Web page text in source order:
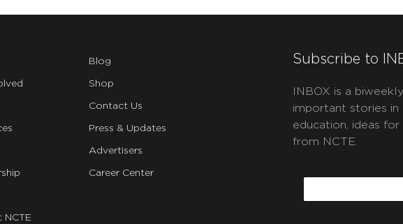
NCTE
Blog
Shop
Contact Us
Press & Updates
Advertisers
Career Center
Subscribe to
INBOX is a
important stories in
education, ideas
from NCTE.